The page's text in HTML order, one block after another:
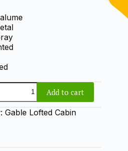
Add to cart
Gable Lofted Cabin